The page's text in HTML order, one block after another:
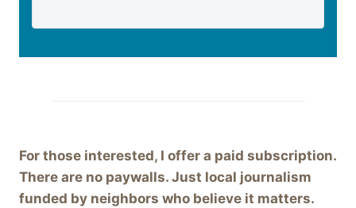
For those interested, I offer a paid subscription.
There are no paywalls. Just local journalism
funded by neighbors who believe it matters.